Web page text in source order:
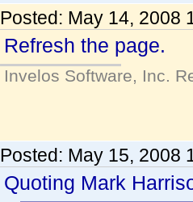
Posted: May 14, 2008
Refresh the page.
Invelos Software, Inc.
Posted: May 15, 2008
Quoting Mark